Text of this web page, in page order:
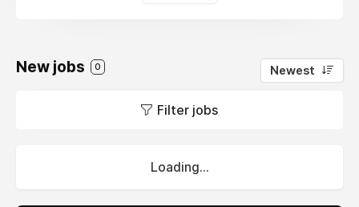
New jobs 0 Newest
Filter jobs
Loading...